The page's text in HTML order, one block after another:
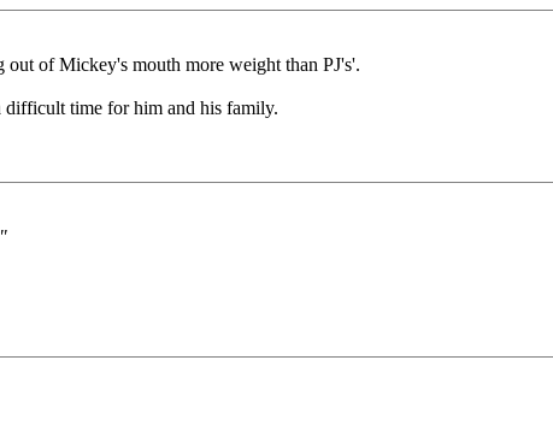
of Mickey's mouth more weight than PJ's'.
difficult time for him and his family.